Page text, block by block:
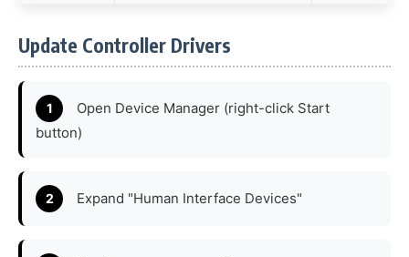
Update Controller Drivers
Open Device Manager (right-click Start
button)
Expand "Human Interface Devices"